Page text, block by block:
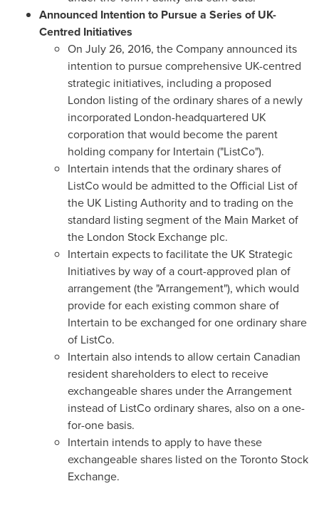
Announced Intention to Pursue a Series of UK-
Centred Initiatives
On July 26, 2016, the Company announced its
intention to pursue comprehensive UK-centred
strategic initiatives, including a proposed
London listing of the ordinary shares of a newly
incorporated London-headquartered UK
corporation that would become the parent
holding company for Intertain ("ListCo").
Intertain intends that the ordinary shares of
ListCo would be admitted to the Official List of
the UK Listing Authority and to trading on the
standard listing segment of the Main Market of
the London Stock Exchange plc.
Intertain expects to facilitate the UK Strategic
Initiatives by way of a court-approved plan of
arrangement (the "Arrangement"), which would
provide for each existing common share of
Intertain to be exchanged for one ordinary share
of ListCo.
Intertain also intends to allow certain Canadian
resident shareholders to elect to receive
exchangeable shares under the Arrangement
instead of ListCo ordinary shares, also on a one-
for-one basis.
Intertain intends to apply to have these
exchangeable shares listed on the Toronto Stock
Exchange.